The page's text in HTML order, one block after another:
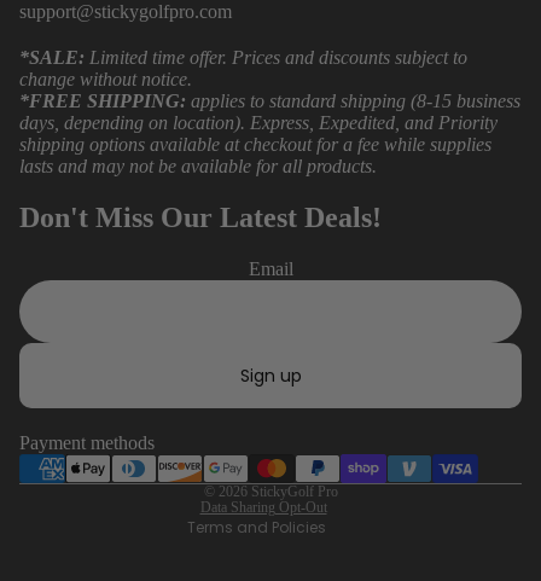
support@stickygolfpro.com
*SALE: Limited time offer. Prices and discounts subject to
change without notice.
*FREE SHIPPING: applies to standard shipping (8-15 business
days, depending on location). Express, Expedited, and Priority
shipping options available at checkout for a fee while supplies
lasts and may not be available for all products.
Don't Miss Our Latest Deals!
Email
Sign up
Payment methods
© 2026 StickyGolf Pro
Data Sharing Opt-Out
Terms and Policies
Contact information
Data Sharing Opt-Out